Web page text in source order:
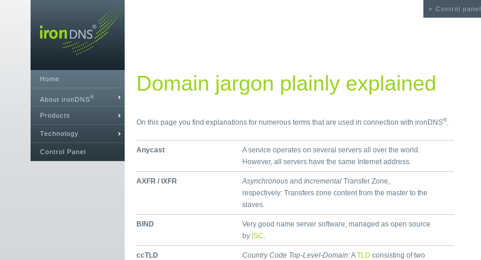
Home
About ironDNS®
Products
Technology
Control Panel
Control panel
Domain jargon plainly explained
On this page you find explanations for numerous terms that are used in connection with ironDNS®.
Anycast
A service operates on several servers all over the world.
However, all servers have the same Internet address.
AXFR / IXFR Asynchronous and Incremental Transfer Zone,
respectively: Transfers zone content from the master to the
slaves.
BIND
Very good name server software, managed as open source
by ISC.
ccTLD Country Code Top-Level-Domain: ATLD consisting of two